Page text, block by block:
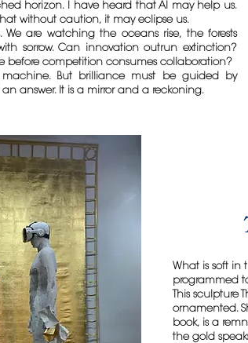
horizon. I have heard that AI may help us.
without caution, it may eclipse us.
are watching the oceans rise, the forests
sorrow. Can innovation outrun extinction?
before competition consumes collaboration?
machine. But brilliance must be guided by
an answer. It is a mirror and a reckoning.
What is soft in
programmed
This
ornamented.
book, is a
the gold